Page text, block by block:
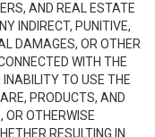
AND REAL ESTATE
INDIRECT, PUNITIVE,
DAMAGES, OR OTHER
WITH THE
INABILITY TO USE THE
PRODUCTS, AND
OR OTHERWISE
RESULTING IN